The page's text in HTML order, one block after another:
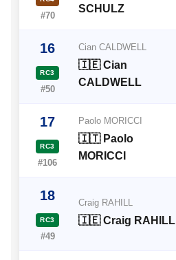
#70
SCHULZ
16
RC3
#50
Cian CALDWELL
🇮🇪 Cian
CALDWELL
17
RC3
#106
Paolo MORICCI
🇮🇹 Paolo
MORICCI
18
RC3
#49
Craig RAHILL
🇮🇪 Craig RAHILL